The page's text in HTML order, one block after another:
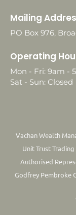
Mailing
PO Box 976,
Operating
Mon - Fri: 9am -
Sat - Sun: Closed
Vachan Wealth
Unit Trust
Authorised
Godfrey Pembroke